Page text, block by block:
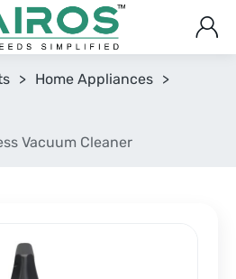
> Home Appliances >
Vacuum Cleaner